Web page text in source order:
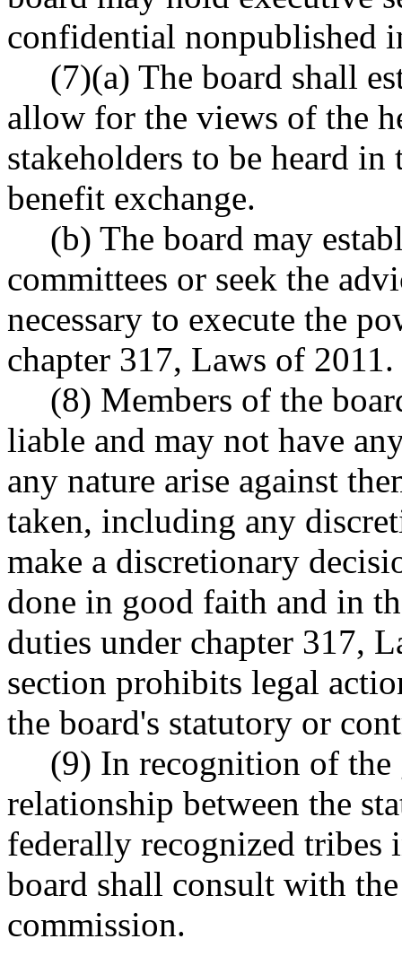
confidential nonpublished
(7)(a) The board shall
allow for the views of the
stakeholders to be heard
benefit exchange.
(b) The board may
committees or seek the
necessary to execute the
chapter 317, Laws of 2011.
(8) Members of the
liable and may not have
any nature arise against
taken, including any
make a discretionary
done in good faith and in
duties under chapter 317,
section prohibits legal
the board's statutory or
(9) In recognition of the
relationship between the
federally recognized tribes
board shall consult with
commission.